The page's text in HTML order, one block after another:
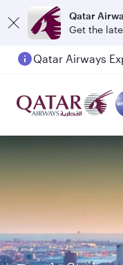
Qatar
Get the